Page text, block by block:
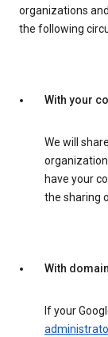
organizations
the following
With your
We will
have your
the sharing
With
If your